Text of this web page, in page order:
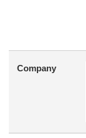
Company